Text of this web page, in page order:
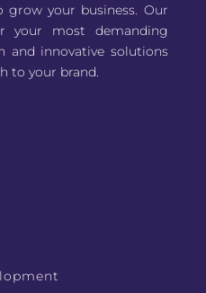
your business. Our
your most demanding
and innovative solutions
to your brand.